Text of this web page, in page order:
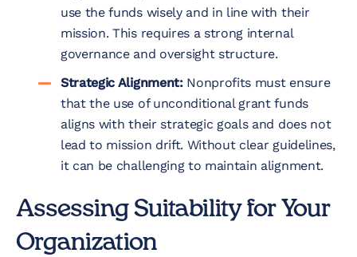
use the funds wisely and in line with their
mission. This requires a strong internal
governance and oversight structure.
Strategic Alignment:Nonprofits must ensure
that the use of unconditional grant funds
aligns with their strategic goals and does not
lead to mission drift. Without clear guidelines,
it can be challenging to maintain alignment.
Assessing Suitability for Your
Organization